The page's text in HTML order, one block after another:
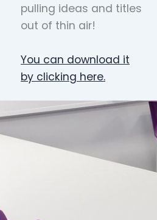
pulling ideas and titles
out of thin air!
You can download it
by clicking here.